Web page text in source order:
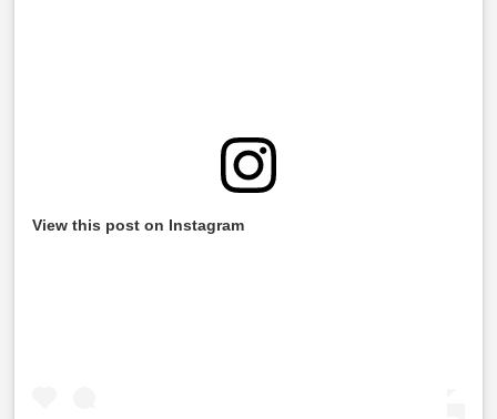
View this post on Instagram